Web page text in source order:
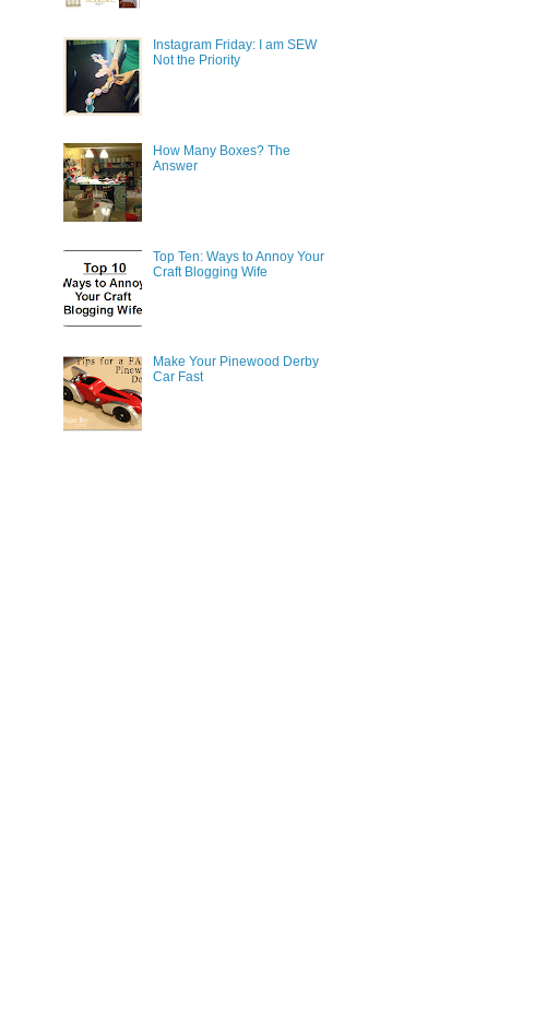
Instagram Friday: I am SEW
Not the Priority
How Many Boxes? The
Answer
Top Ten: Ways to Annoy Your
Craft Blogging Wife
Make Your Pinewood Derby
Car Fast